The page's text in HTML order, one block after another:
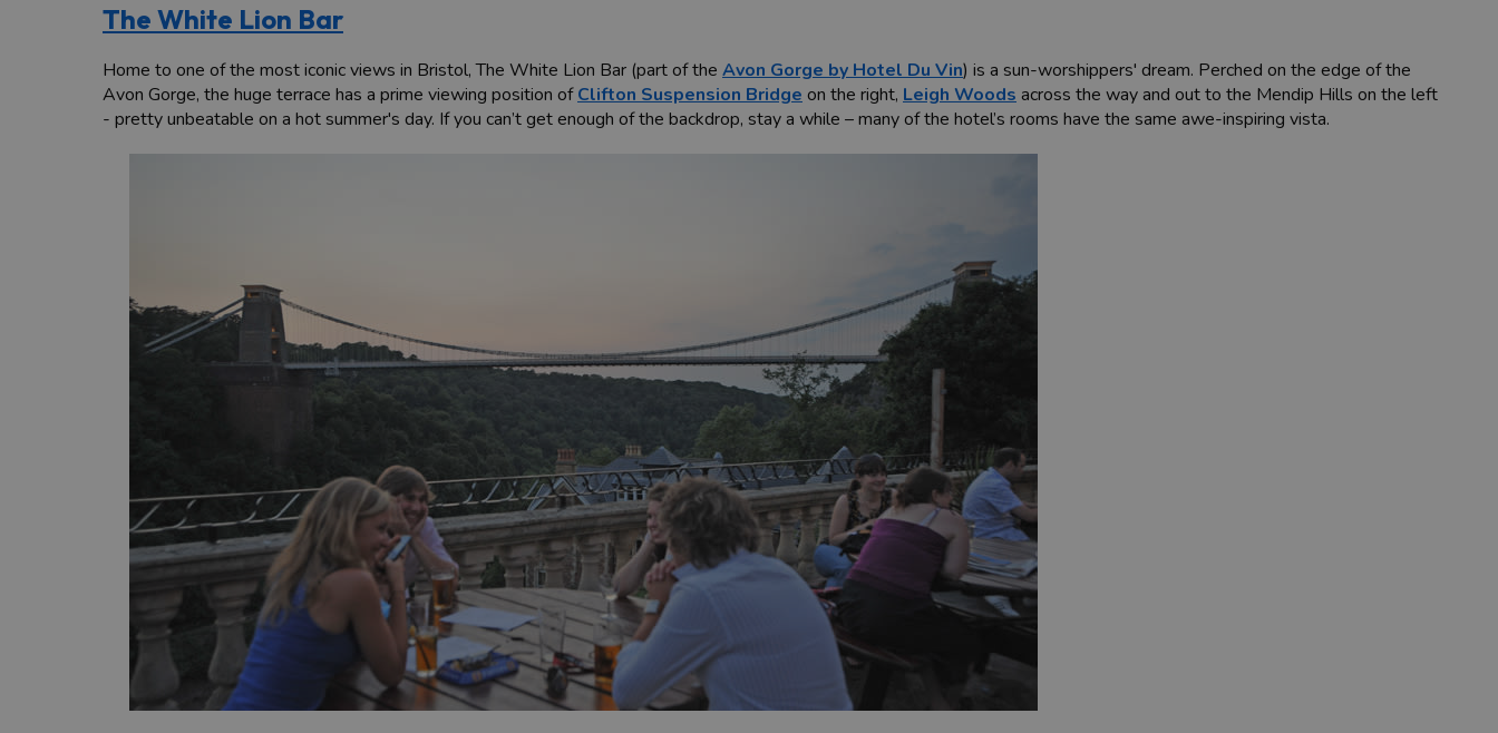
The White Lion Bar
Home to one of the most iconic views in Bristol, The White Lion Bar (part of the Avon Gorge by Hotel Du Vin) is a sun-worshippers' dream. Perched on the edge of the
Avon Gorge, the huge terrace has a prime viewing position ofClifton Suspension Bridge on the right, Leigh Woods across the way and out to the Mendip Hills on the left
- pretty unbeatable on a hot summer's day. If you can’t get enough of the backdrop, stay a while – many of the hotel’s rooms have the same awe-inspiring vista.